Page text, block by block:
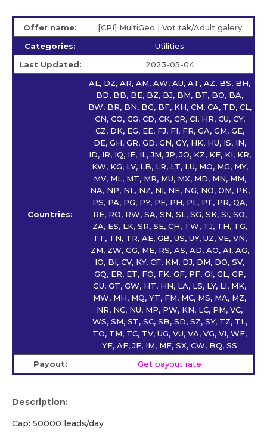
Offer name:
[CPI] MultiGeo | Vot tak/Adult galery
Categories:
Utilities
Last Updated:
2023-05-04
Countries:
AL, DZ, AR, AM, AW, AU, AT, AZ, BS, BH,
BD, BB, BE, BZ, BJ, BM, BT, BO, BA,
BW, BR, BN, BG, BF, KH, CM, CA, TD, CL,
CN, CO, CG, CD, CK, CR, CI, HR, CU, CY,
CZ, DK, EG, EE, FJ, FI, FR, GA, GM, GE,
DE, GH, GR, GD, GN, GY, HK, HU, IS, IN,
ID, IR, IQ, IE, IL, JM, JP, JO, KZ, KE, KI, KR,
KW, KG, LV, LB, LR, LT, LU, MO, MG, MY,
MV, ML, MT, MR, MU, MX, MD, MN, MM,
NA, NP, NL, NZ, NI, NE, NG, NO, OM, PK,
PS, PA, PG, PY, PE, PH, PL, PT, PR, QA,
RE, RO, RW, SA, SN, SL, SG, SK, SI, SO,
ZA, ES, LK, SR, SE, CH, TW, TJ, TH, TG,
TT, TN, TR, AE, GB, US, UY, UZ, VE, VN,
ZM, ZW, GG, ME, RS, AS, AD, AO, AI, AG,
IO, BI, CV, KY, CF, KM, DJ, DM, DO, SV,
GQ, ER, ET, FO, FK, GF, PF, GI, GL, GP,
GU, GT, GW, HT, HN, LA, LS, LY, LI, MK,
MW, MH, MQ, YT, FM, MC, MS, MA, MZ,
NR, NC, NU, MP, PW, KN, LC, PM, VC,
WS, SM, ST, SC, SB, SD, SZ, SY, TZ, TL,
TO, TM, TC, TV, UG, VU, VA, VG, VI, WF,
YE, AF, JE, IM, MF, SX, CW, BQ, SS
Payout:
Get payout rate
Description:
Cap: 50000 leads/day